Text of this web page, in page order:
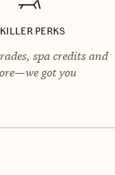
KILLER PERKS
spa credits and
got you